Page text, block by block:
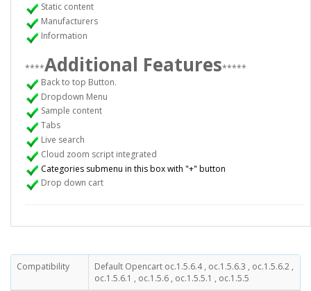
Static content
Manufacturers
Information
****Additional Features*****
Back to top Button.
Dropdown Menu
Sample content
Tabs
Live search
Cloud zoom script integrated
Categories submenu in this box with "+" button
Drop down cart
Compatibility
Default Opencart oc.1.5.6.4 , oc.1.5.6.3 , oc.1.5.6.2 ,
oc.1.5.6.1 , oc.1.5.6 , oc.1.5.5.1 , oc.1.5.5